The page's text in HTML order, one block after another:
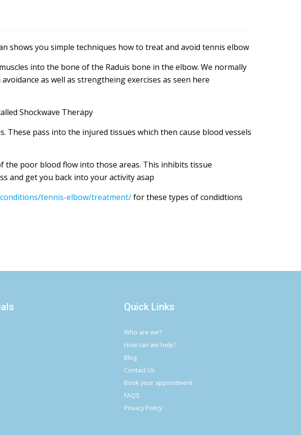
you simple techniques how to treat and avoid tennis elbow
into the bone of the Raduis bone in the elbow. We normally
as well as strengtheing exercises as seen here
Shockwave Therapy
These pass into the injured tissues which then cause blood vessels
the poor blood flow into those areas. This inhibits tissue
and get you back into your activity asap
tennis-elbow/treatment/for these types of condidtions
Quick Links
Who are we?
How can we help?
Blog
Contact Us
Book your appointment
FAQS
Privacy Policy